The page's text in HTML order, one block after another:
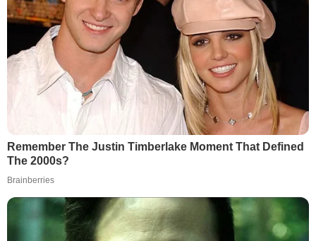
Remember The Justin Timberlake Moment That Defined
The 2000s?
Brainberries